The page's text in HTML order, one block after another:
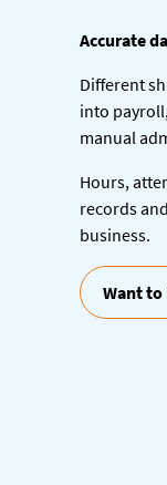
Accurate
Different
into
manual
Hours,
records
business.
Want to